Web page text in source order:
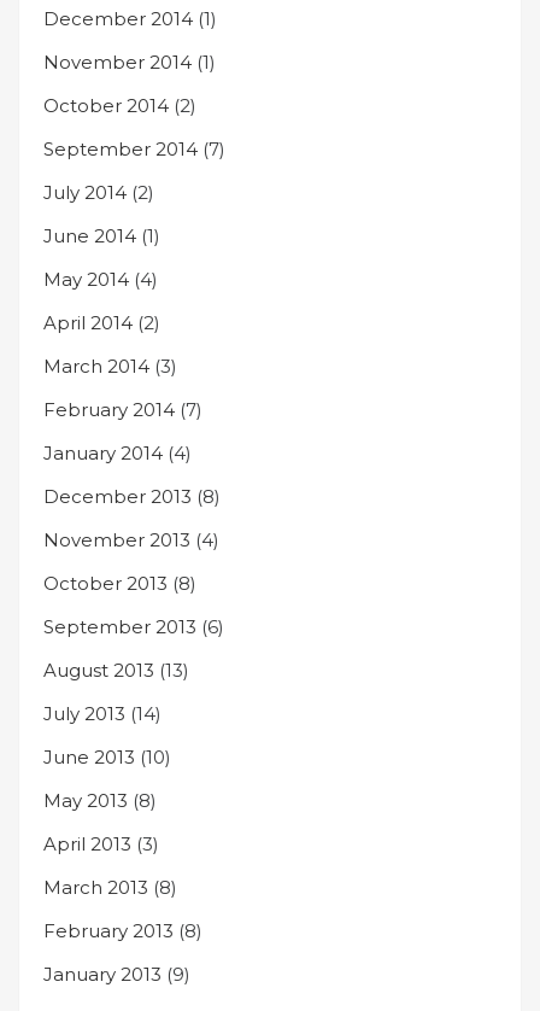
December 2014 (1)
November 2014 (1)
October 2014 (2)
September 2014 (7)
July 2014 (2)
June 2014 (1)
May 2014 (4)
April 2014 (2)
March 2014 (3)
February 2014 (7)
January 2014 (4)
December 2013 (8)
November 2013 (4)
October 2013 (8)
September 2013 (6)
August 2013 (13)
July 2013 (14)
June 2013 (10)
May 2013 (8)
April 2013 (3)
March 2013 (8)
February 2013 (8)
January 2013 (9)